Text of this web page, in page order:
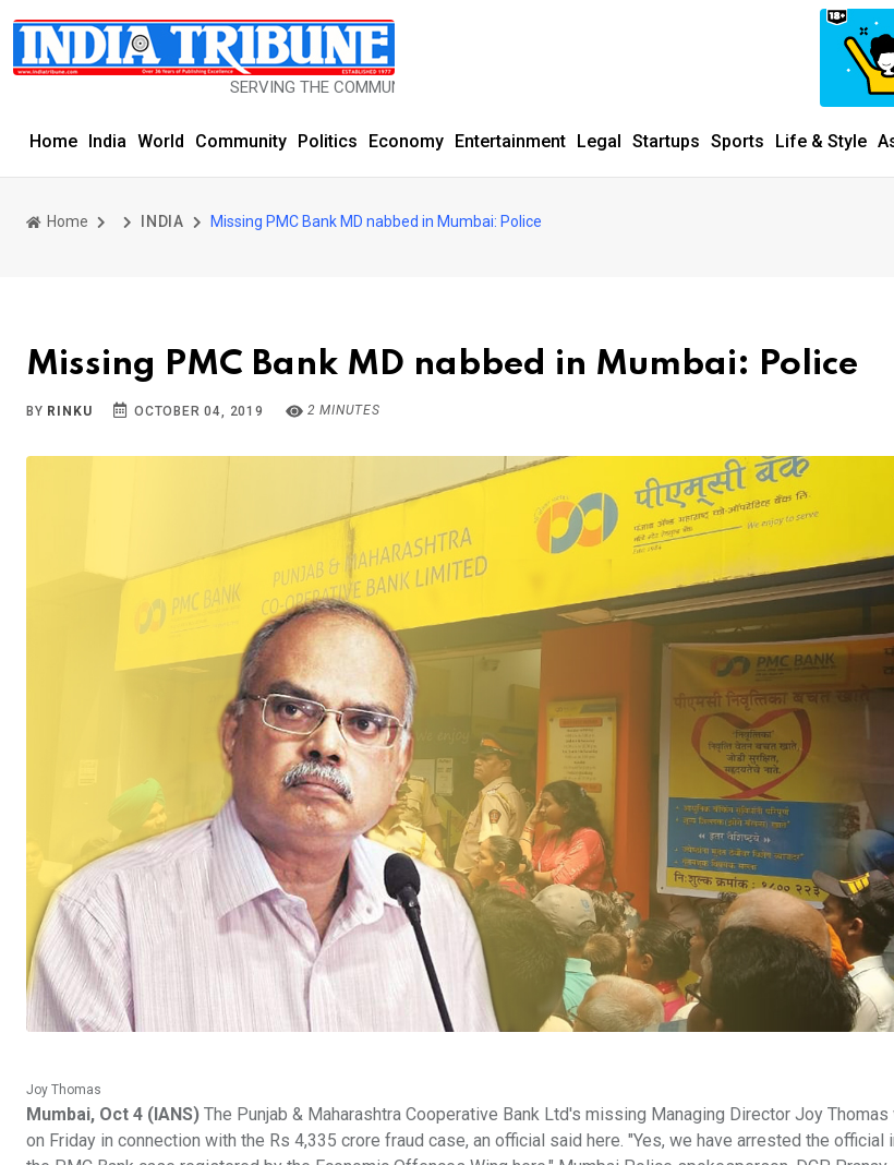
SERVING THE COMMUNITY SINCE 1977
Home India World Community Politics Economy Entertainment Legal Startups Sports Life & Style
Home INDIA Missing PMC Bank MD nabbed in Mumbai: Police
Missing PMC Bank MD nabbed in Mumbai: Police
BY RINKU OCTOBER 04, 2019 2 MINUTES
Joy Thomas
Mumbai, Oct 4 (IANS) The Punjab & Maharashtra Cooperative Bank Ltd's missing Managing Director Joy
on Friday in connection with the Rs 4,335 crore fraud case, an official said here. "Yes, we have arrested the official